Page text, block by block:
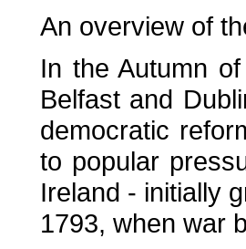
An overview of
In the Autumn
Belfast and
democratic
to popular
Ireland - initially
1793, when war